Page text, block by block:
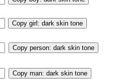
Copy girl: dark skin tone
Copy person: dark skin tone
Copy man: dark skin tone